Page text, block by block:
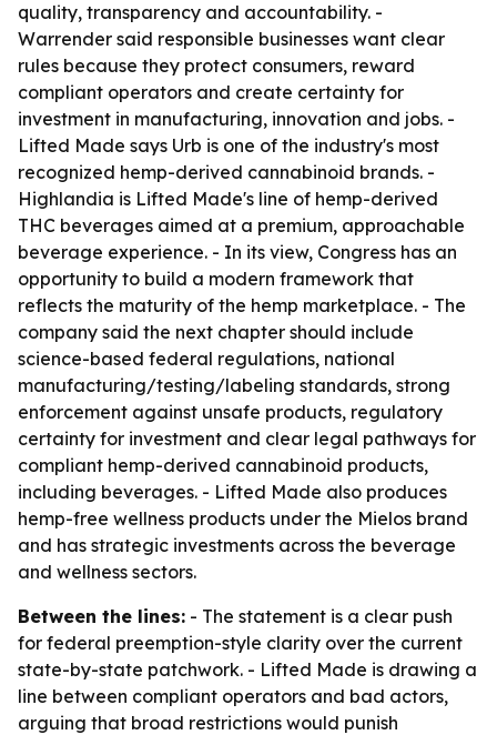
quality, transparency and accountability. -
Warrender said responsible businesses want clear
rules because they protect consumers, reward
compliant operators and create certainty for
investment in manufacturing, innovation and jobs. -
Lifted Made says Urb is one of the industry's most
recognized hemp-derived cannabinoid brands. -
Highlandia is Lifted Made's line of hemp-derived
THC beverages aimed at a premium, approachable
beverage experience. - In its view, Congress has an
opportunity to build a modern framework that
reflects the maturity of the hemp marketplace. - The
company said the next chapter should include
science-based federal regulations, national
manufacturing/testing/labeling standards, strong
enforcement against unsafe products, regulatory
certainty for investment and clear legal pathways for
compliant hemp-derived cannabinoid products,
including beverages. - Lifted Made also produces
hemp-free wellness products under the Mielos brand
and has strategic investments across the beverage
and wellness sectors.
Between the lines: - The statement is a clear push
for federal preemption-style clarity over the current
state-by-state patchwork. - Lifted Made is drawing a
line between compliant operators and bad actors,
arguing that broad restrictions would punish